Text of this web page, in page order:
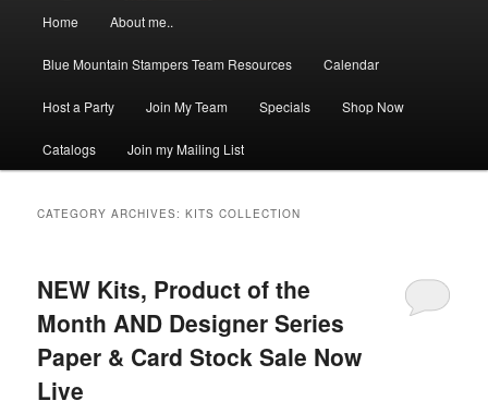
Home About me..
Blue Mountain Stampers Team Resources Calendar
Host a Party Join My Team Specials Shop Now
Catalogs Join my Mailing List
CATEGORY ARCHIVES:KITS COLLECTION
NEW Kits, Product of the
Month AND Designer Series
Paper & Card Stock Sale Now
Live